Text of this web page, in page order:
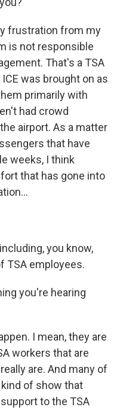
frustration from my
is not responsible
That's a TSA
was brought on as
primarily with
had crowd
airport. As a matter
that have
weeks, I think
that has gone into
you know,
TSA employees.
you're hearing
I mean, they are
workers that are
are. And many of
of show that
to the TSA